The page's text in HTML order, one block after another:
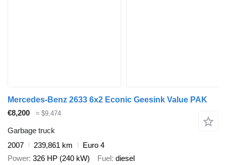
Mercedes-Benz 2633 6x2 Econic Geesink Value PAK
€8,200
≈ $9,474
Garbage truck
2007
239,861 km
Euro 4
Power 326 HP (240 kW) Fuel diesel